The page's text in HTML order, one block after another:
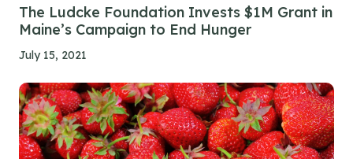
The Ludcke Foundation Invests $1M Grant in
Maine’s Campaign to End Hunger
July 15, 2021